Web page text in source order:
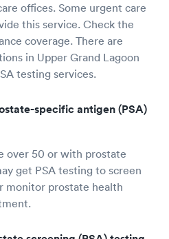
offices. Some urgent care
this service. Check the
coverage. There are
in Upper Grand Lagoon
testing services.
specific antigen (PSA)
over 50 or with prostate
get PSA testing to screen
monitor prostate health